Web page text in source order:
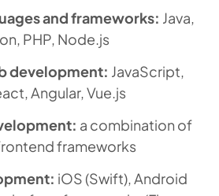
​​and frameworks: Java,
PHP, Node.js
development: JavaScript,
Angular, Vue.js
a combination of
frameworks
iOS (Swift), Android